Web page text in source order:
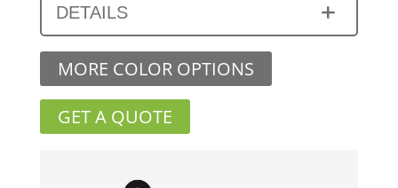
DETAILS
MORE COLOR OPTIONS
GET A QUOTE